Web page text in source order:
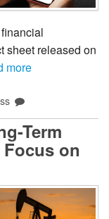
sheet released on
more
Term
on